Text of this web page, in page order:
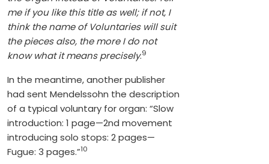
me if you like this title as well; if not, I
think the name of Voluntaries will suit
the pieces also, the more I do not
know what it means precisely.9
In the meantime, another publisher
had sent Mendelssohn the description
of a typical voluntary for organ: “Slow
introduction: 1 page—2nd movement
introducing solo stops: 2 pages—
Fugue: 3 pages.”10